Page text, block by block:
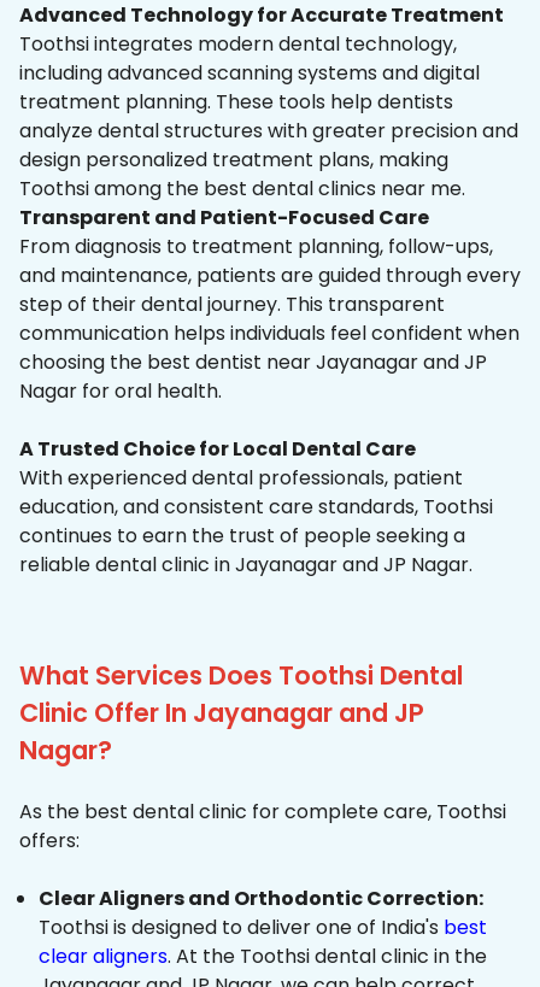
Advanced Technology for Accurate Treatment
Toothsi integrates modern dental technology,
including advanced scanning systems and digital
treatment planning. These tools help dentists
analyze dental structures with greater precision and
design personalized treatment plans, making
Toothsi among the best dental clinics near me.
Transparent and Patient-Focused Care
From diagnosis to treatment planning, follow-ups,
and maintenance, patients are guided through every
step of their dental journey. This transparent
communication helps individuals feel confident when
choosing the best dentist near Jayanagar and JP
Nagar for oral health.
A Trusted Choice for Local Dental Care
With experienced dental professionals, patient
education, and consistent care standards, Toothsi
continues to earn the trust of people seeking a
reliable dental clinic in Jayanagar and JP Nagar.
What Services Does Toothsi Dental
Clinic Offer In Jayanagar and JP
Nagar?
As the best dental clinic for complete care, Toothsi
offers:
Clear Aligners and Orthodontic Correction:
Toothsi is designed to deliver one of India's best
clear aligners. At the Toothsi dental clinic in the